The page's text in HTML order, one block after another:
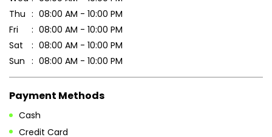
Credit Card
Debit Card
Online Payment
Parking Options
Free parking on site